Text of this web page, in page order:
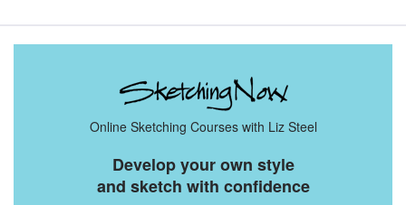
Online Sketching Courses with Liz Steel
Develop your own style
and sketch with confidence